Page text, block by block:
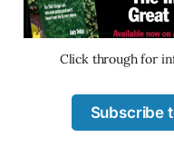
Click through for
Subscribe